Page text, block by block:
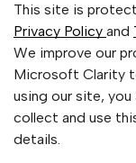
This site is
Privacy Policy and
We improve our
Microsoft Clarity
using our site,
collect and use
details.